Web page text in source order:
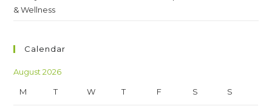
& Wellness
Calendar
August 2026
M T W T F S S